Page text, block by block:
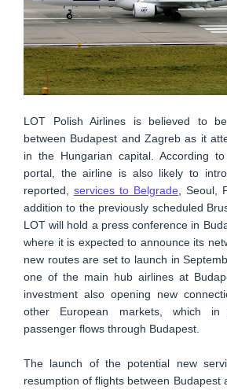
LOT Polish Airlines is believed to
between Budapest and Zagreb as it
in the Hungarian capital. According
portal, the airline is also likely to
reported, services to Belgrade , Seoul,
addition to the previously scheduled
LOT will hold a press conference in
where it is expected to announce its
new routes are set to launch in
one of the main hub airlines at
investment also opening new
other European markets, which
passenger flows through Budapest.
The launch of the potential new
resumption of flights between Budapest